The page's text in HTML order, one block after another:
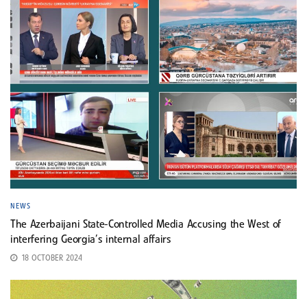
NEWS
The Azerbaijani State-Controlled Media Accusing the West of
interfering Georgia’s internal affairs
18 OCTOBER 2024